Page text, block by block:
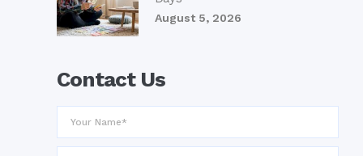
August 5, 2026
Contact Us